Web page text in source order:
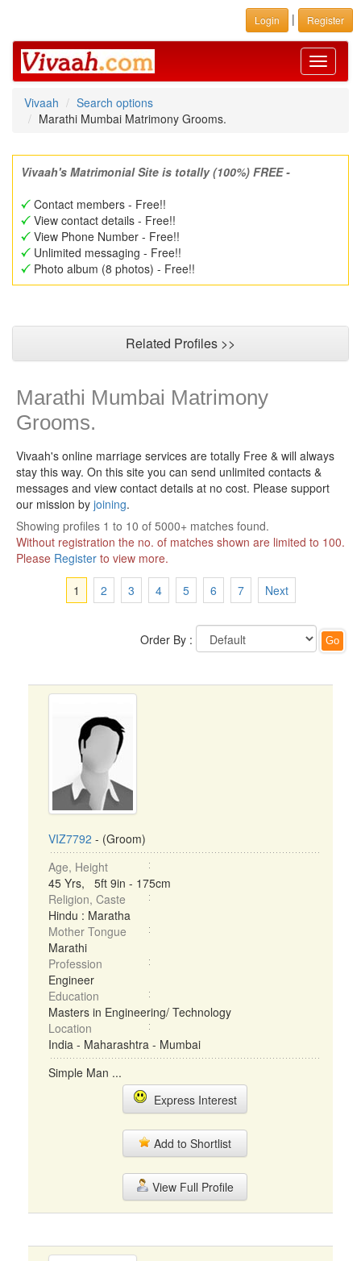
Login | Register
Toggle
Vivaah
Search options
Marathi Mumbai Matrimony Grooms.
Vivaah's Matrimonial Site is totally (100%) FREE -
Contact members - Free!!
View contact details - Free!!
View Phone Number - Free!!
Unlimited messaging - Free!!
Photo album (8 photos) - Free!!
Related Profiles >>
Marathi Mumbai Matrimony
Grooms.
Vivaah's online marriage services are totally Free & will always
stay this way. On this site you can send unlimited contacts &
messages and view contact details at no cost. Please support
our mission by joining.
Showing profiles 1 to 10 of 5000+ matches found.
Without registration the no. of matches shown are limited to 100.
Please Register to view more.
1
2 3 4 5 6 7 Next
Order By :
VIZ7792 - (Groom)
Age, Height
45 Yrs, 5ft 9in - 175cm
Religion, Caste
Hindu : Maratha
Mother Tongue
Marathi
Profession
Engineer
Education
Masters in Engineering/ Technology
Location
India - Maharashtra - Mumbai
Simple Man ...
Express Interest
Add to Shortlist
View Full Profile